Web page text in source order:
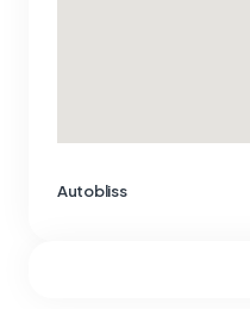
Autobliss